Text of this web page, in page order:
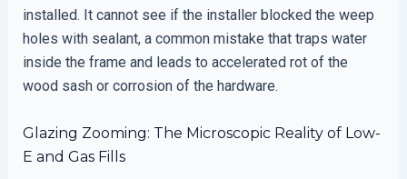
installed. It cannot see if the installer blocked the weep
holes with sealant, a common mistake that traps water
inside the frame and leads to accelerated rot of the
wood sash or corrosion of the hardware.
Glazing Zooming: The Microscopic Reality of Low-
E and Gas Fills